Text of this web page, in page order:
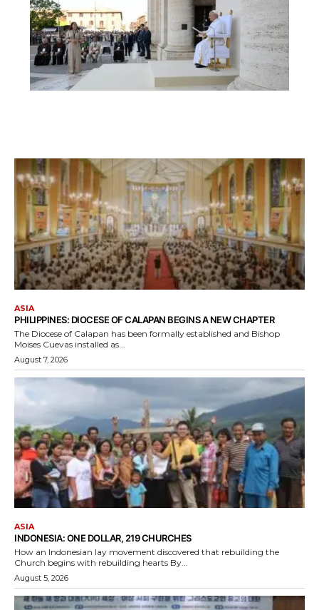
ASIA
PHILIPPINES: DIOCESE OF CALAPAN BEGINS A NEW CHAPTER
The Diocese of Calapan has been formally established and Bishop
Moises Cuevas installed as...
August 7, 2026
ASIA
INDONESIA: ONE DOLLAR, 219 CHURCHES
How an Indonesian lay movement discovered that rebuilding the
Church begins with rebuilding hearts By...
August 5, 2026